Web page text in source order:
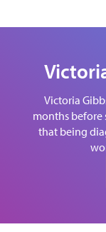
Victoria
months before
that being